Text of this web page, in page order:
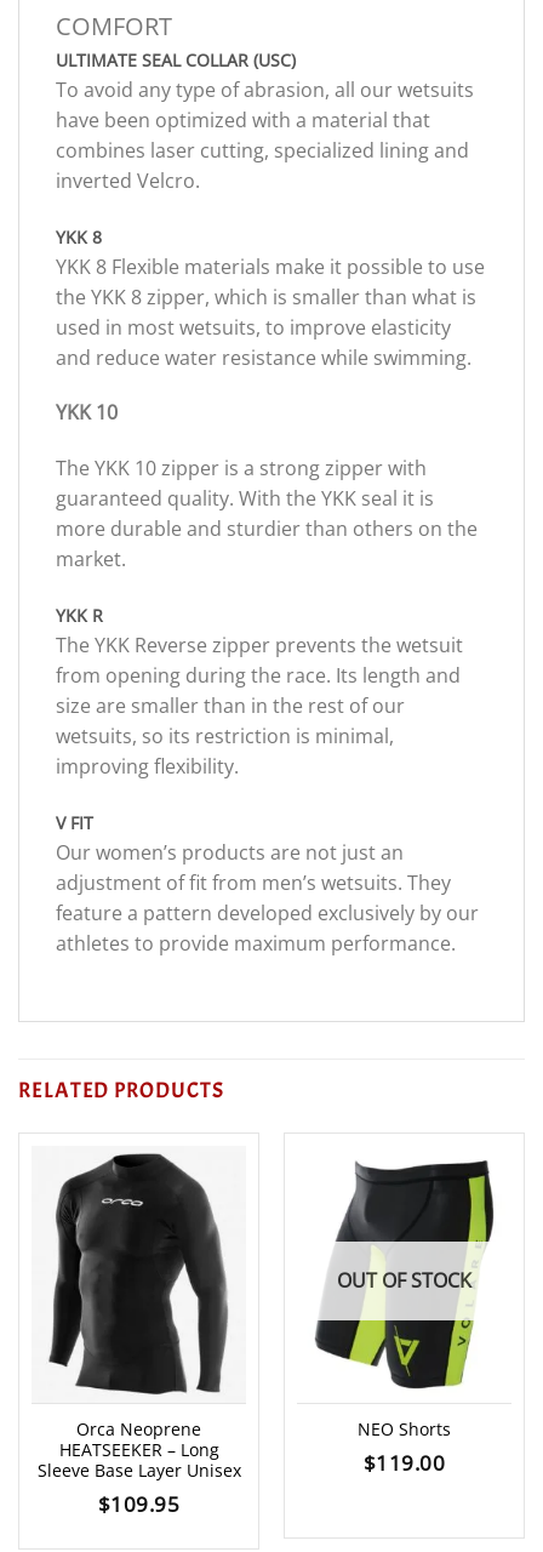
COMFORT
ULTIMATE SEAL COLLAR (USC)
To avoid any type of abrasion, all our wetsuits
have been optimized with a material that
combines laser cutting, specialized lining and
inverted Velcro.
YKK 8
YKK 8 Flexible materials make it possible to use
the YKK 8 zipper, which is smaller than what is
used in most wetsuits, to improve elasticity
and reduce water resistance while swimming.
YKK 10
The YKK 10 zipper is a strong zipper with
guaranteed quality. With the YKK seal it is
more durable and sturdier than others on the
market.
YKK R
The YKK Reverse zipper prevents the wetsuit
from opening during the race. Its length and
size are smaller than in the rest of our
wetsuits, so its restriction is minimal,
improving flexibility.
V FIT
Our women’s products are not just an
adjustment of fit from men’s wetsuits. They
feature a pattern developed exclusively by our
athletes to provide maximum performance.
RELATED PRODUCTS
Orca Neoprene
HEATSEEKER – Long
Sleeve Base Layer Unisex
$109.95
OUT OF STOCK
NEO Shorts
$119.00